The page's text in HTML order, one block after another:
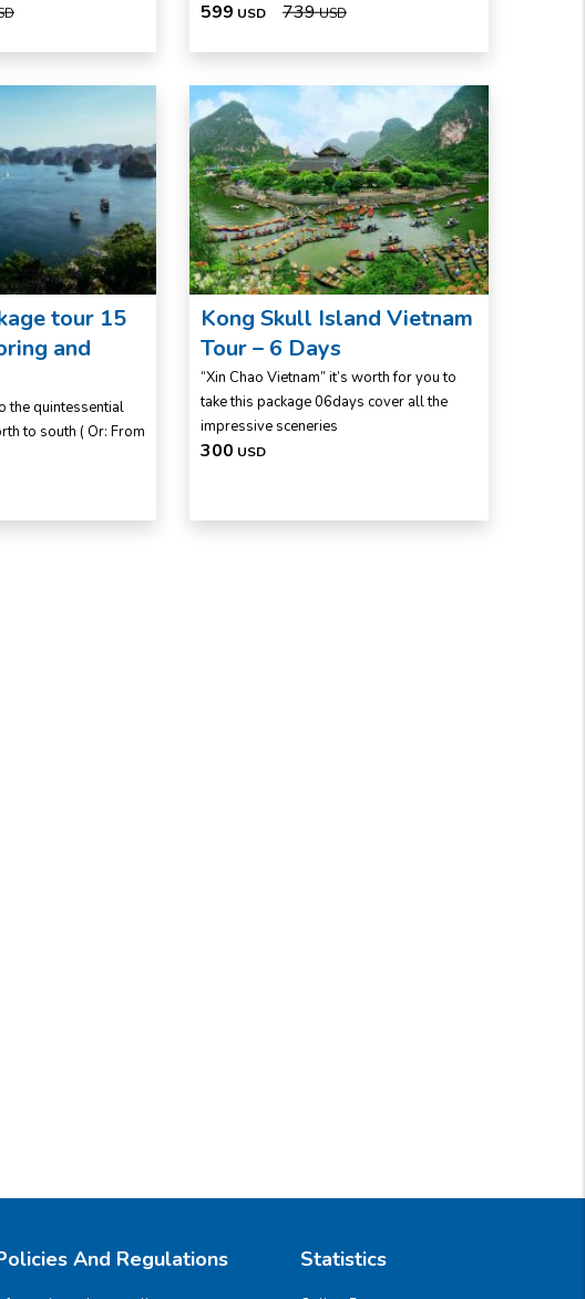
599 USD 739USD
tour 15
and
the quintessential
to south ( Or: From
Kong Skull Island Vietnam
Tour – 6 Days
“Xin Chao Vietnam” it’s worth for you to
take this package 06days cover all the
impressive sceneries
300 USD
And Regulations Statistics